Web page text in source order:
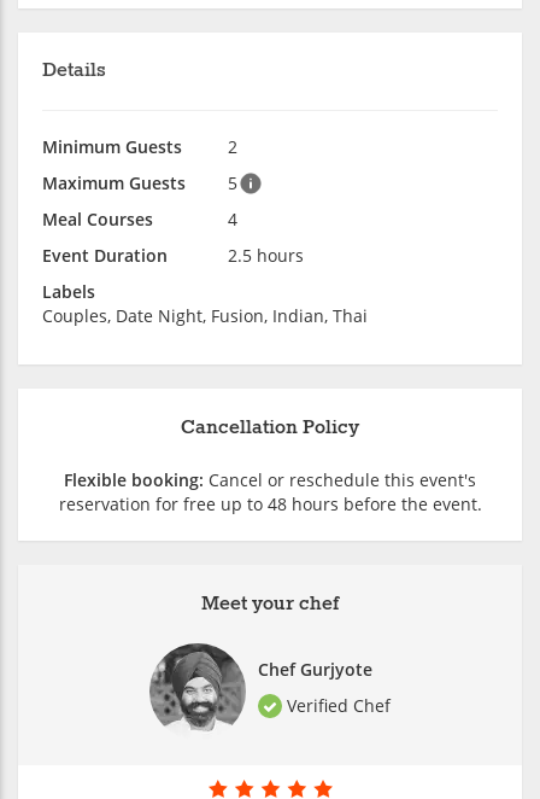
Details
Minimum Guests
2
Maximum Guests
5
Meal Courses
4
Event Duration
2.5 hours
Labels
Couples, Date Night, Fusion, Indian, Thai
Meet your chef
Chef Gurjyote
Verified Chef
Cancellation Policy
Flexible booking: Cancel or reschedule this event's
reservation for free up to 48 hours before the event.